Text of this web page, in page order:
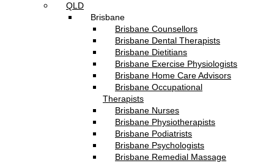
QLD
Brisbane
Brisbane Counsellors
Brisbane Dental Therapists
Brisbane Dietitians
Brisbane Exercise Physiologists
Brisbane Home Care Advisors
Brisbane Occupational
Therapists
Brisbane Nurses
Brisbane Physiotherapists
Brisbane Podiatrists
Brisbane Psychologists
Brisbane Remedial Massage